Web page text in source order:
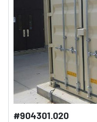
#904301.020